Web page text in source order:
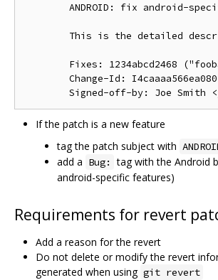
ANDROID: fix android-
This is the detailed
Fixes: 1234abcd2468
Change-Id:
If the patch is a new feature
tag the patch subject with
add a Bug: tag with the Android
android-specific features)
Requirements for revert
Add a reason for the revert
Do not delete or modify the revert
generated when using git revert